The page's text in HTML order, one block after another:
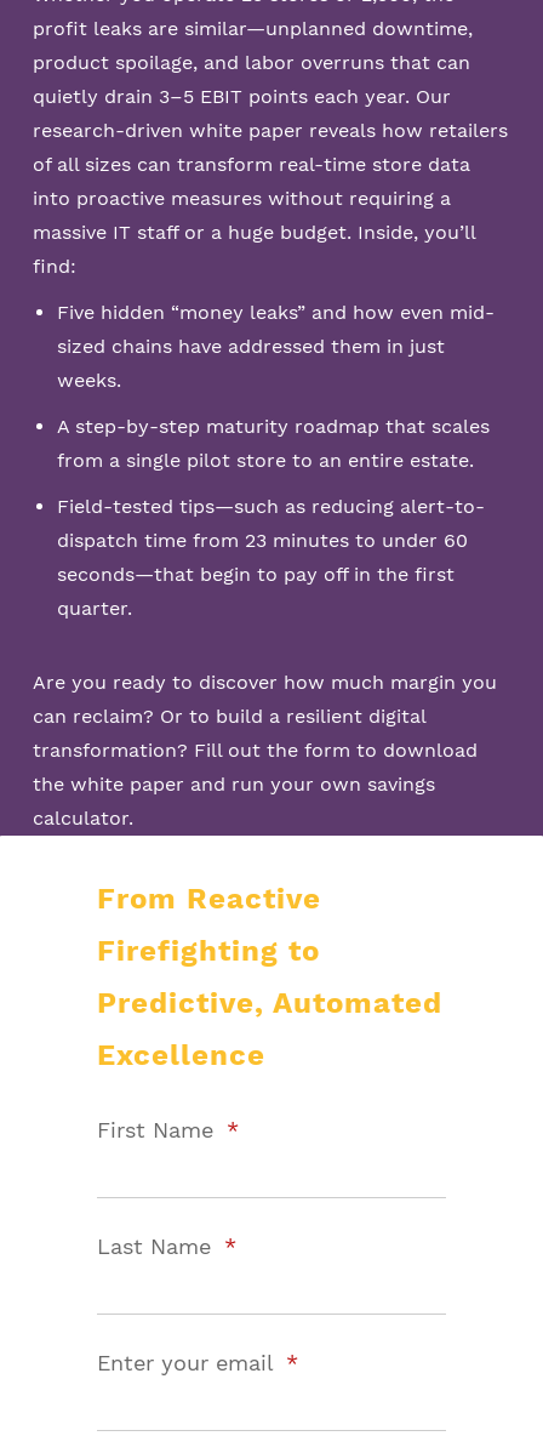
profit leaks are similar—unplanned downtime,
product spoilage, and labor overruns that can
quietly drain 3–5 EBIT points each year. Our
research-driven white paper reveals how retailers
of all sizes can transform real-time store data
into proactive measures without requiring a
massive IT staff or a huge budget. Inside, you’ll
find:
Five hidden “money leaks” and how even mid-
sized chains have addressed them in just
weeks.
A step-by-step maturity roadmap that scales
from a single pilot store to an entire estate.
Field-tested tips—such as reducing alert-to-
dispatch time from 23 minutes to under 60
seconds—that begin to pay off in the first
quarter.
Are you ready to discover how much margin you
can reclaim? Or to build a resilient digital
transformation? Fill out the form to download
the white paper and run your own savings
calculator.
From Reactive
Firefighting to
Predictive, Automated
Excellence
First Name *
Last Name *
Enter your email *